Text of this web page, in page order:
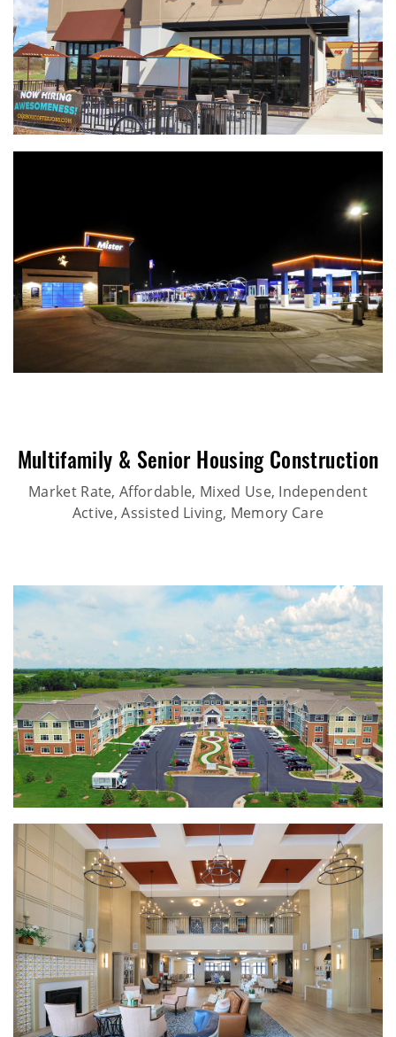
Multifamily & Senior Housing Construction
Market Rate, Affordable, Mixed Use, Independent
Active, Assisted Living, Memory Care